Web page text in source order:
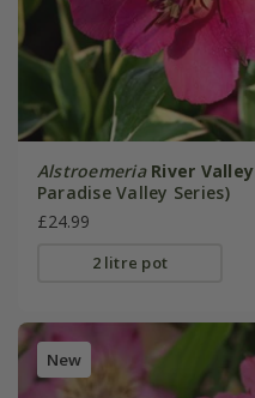
Alstroemeria River Valley
Paradise Valley Series)
£24.99
2 litre pot
New